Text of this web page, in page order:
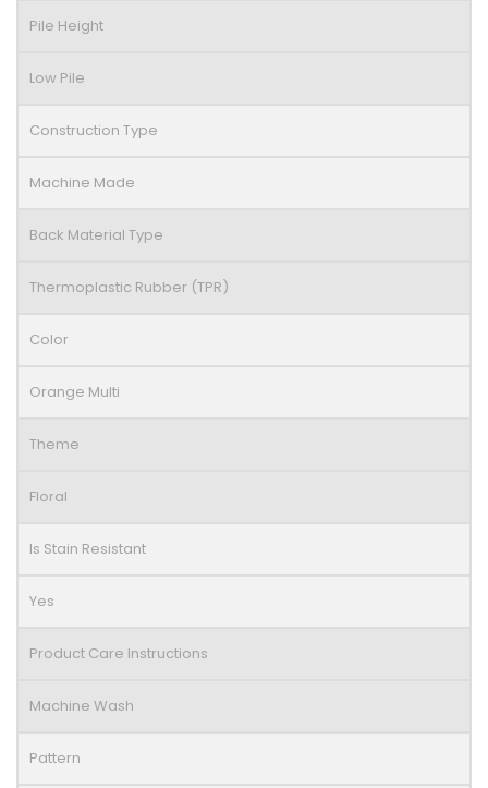
Pile Height
Low Pile
Construction Type
Machine Made
Back Material Type
Thermoplastic Rubber (TPR)
Color
Orange Multi
Theme
Floral
Is Stain Resistant
Yes
Product Care Instructions
Machine Wash
Pattern